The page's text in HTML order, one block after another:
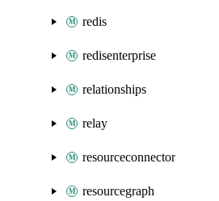
redis
redisenterprise
relationships
relay
resourceconnector
resourcegraph